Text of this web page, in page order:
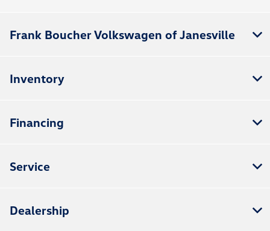
Frank Boucher Volkswagen of Janesville
Inventory
Financing
Service
Dealership